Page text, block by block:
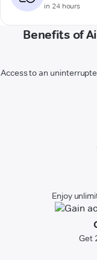
in 24 hours
Benefits of
Access to an
Enjoy
Get